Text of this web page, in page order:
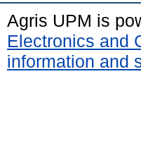
Agris UPM is
Electronics and
information and